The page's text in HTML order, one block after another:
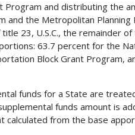
and distributing the
and the Metropolitan Planning
23, U.S.C., the remainder of
63.7 percent for the
Block Grant Program,
funds for a State are
funds amount is
calculated from the base